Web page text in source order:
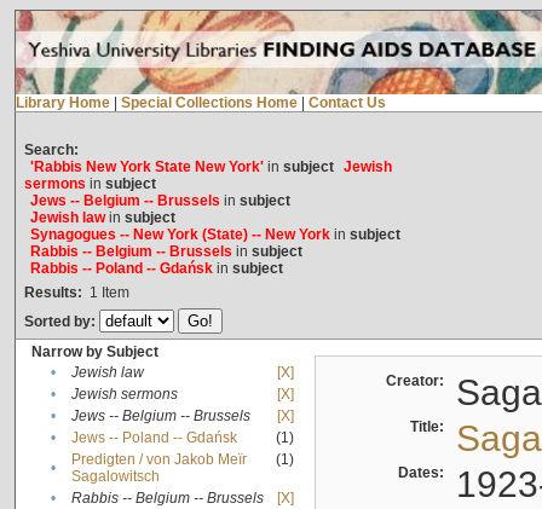
Library Home Special Collections Home Contact Us
Search:
'Rabbis New York State New York'in subject Jewish
sermons in subject
Jews -- Belgium -- Brussels in subject
Jewish lawin subject
Synagogues -- New York (State) -- New Yorkin subject
Rabbis -- Belgium -- Brussels in subject
Rabbis -- Poland -- Gdańskin subject
Results: 1 Item
Sorted by:
Narrow by Subject
•
Jewish law
[X]
•
Jewish sermons
[X]
•
Jews -- Belgium -- Brussels
[X]
•
Jews -- Poland -- Gdańsk
(1)
•
Predigten / von Jakob Meïr
Sagalowitsch
(1)
• Rabbis -- Belgium -- Brussels
[X]
Creator:
Title:
Dates: